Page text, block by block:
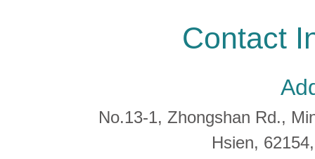
Contact
No.13-1, Zhongshan Rd.,
Hsien,